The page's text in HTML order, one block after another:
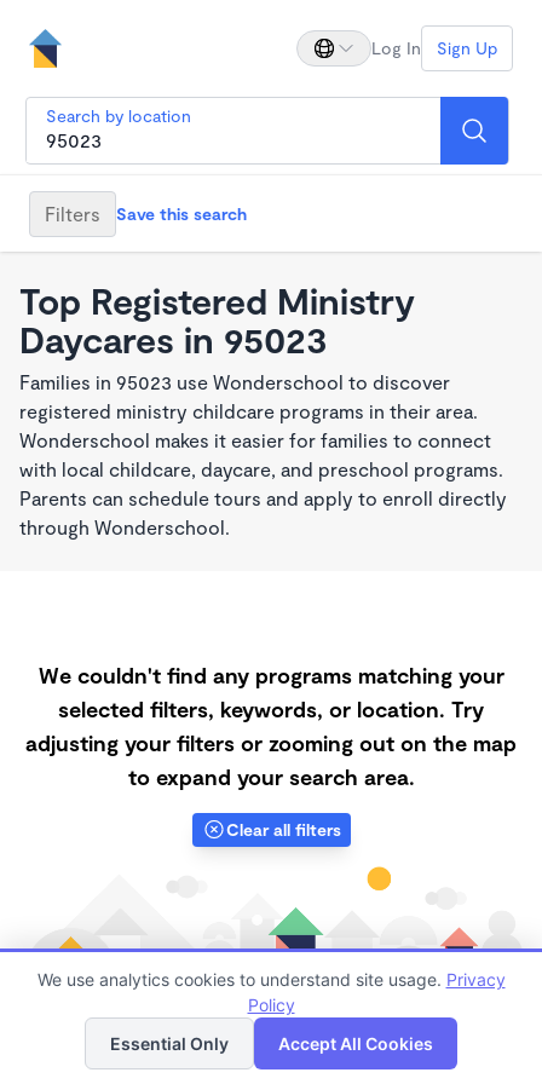
Log In Sign Up
Search by location
Filters Save this search
Top Registered Ministry
Daycares in 95023
Families in 95023 use Wonderschool to discover
registered ministry childcare programs in their area.
Wonderschool makes it easier for families to connect
with local childcare, daycare, and preschool programs.
Parents can schedule tours and apply to enroll directly
through Wonderschool.
We couldn't find any programs matching your
selected filters, keywords, or location. Try
adjusting your filters or zooming out on the map
to expand your search area.
Clear all filters
Finding quality Top Registered Ministry Daycares in
List Map
We use analytics cookies to understand site usage. Privacy
Policy
Essential Only
Accept All Cookies